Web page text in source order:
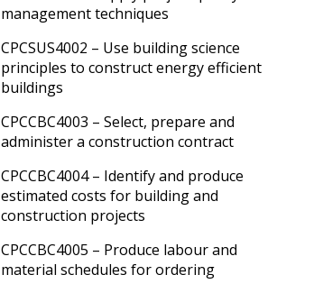
management techniques
CPCSUS4002 – Use building science
principles to construct energy efficient
buildings
CPCCBC4003 – Select, prepare and
administer a construction contract
CPCCBC4004 – Identify and produce
estimated costs for building and
construction projects
CPCCBC4005 – Produce labour and
material schedules for ordering